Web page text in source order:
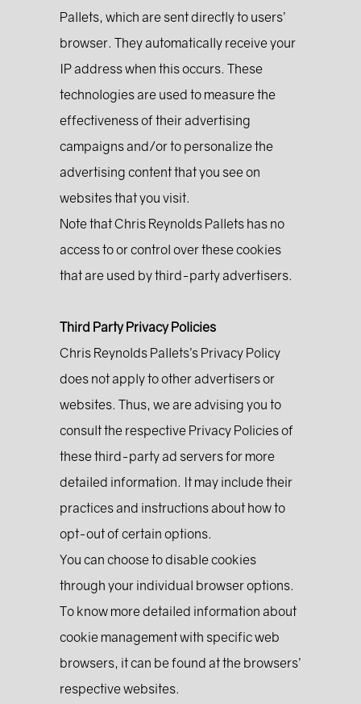
Pallets, which are sent directly to users’
browser. They automatically receive your
IP address when this occurs. These
technologies are used to measure the
effectiveness of their advertising
campaigns and/or to personalize the
advertising content that you see on
websites that you visit.
Note that Chris Reynolds Pallets has no
access to or control over these cookies
that are used by third-party advertisers.
Third Party Privacy Policies
Chris Reynolds Pallets’s Privacy Policy
does not apply to other advertisers or
websites. Thus, we are advising you to
consult the respective Privacy Policies of
these third-party ad servers for more
detailed information. It may include their
practices and instructions about how to
opt-out of certain options.
You can choose to disable cookies
through your individual browser options.
To know more detailed information about
cookie management with specific web
browsers, it can be found at the browsers’
respective websites.